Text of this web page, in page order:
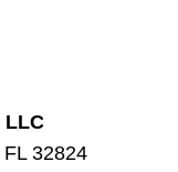
LLC
32824